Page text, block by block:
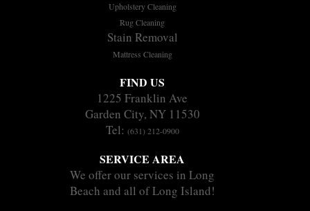
Upholstery Cleaning
Rug Cleaning
Stain Removal
Mattress Cleaning
FIND US
1225 Franklin Ave
Garden City, NY 11530
Tel: (631) 212-0900
SERVICE AREA
We offer our services in Long
Beach and all of Long Island!